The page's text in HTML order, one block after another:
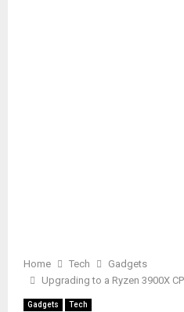
Home Tech
Gadgets
Upgrading to a Ryzen 3900X
Gadgets Tech